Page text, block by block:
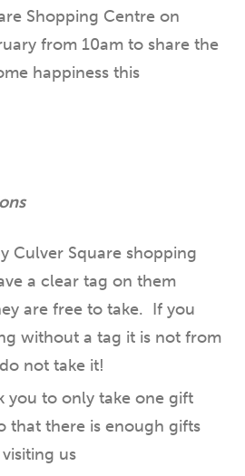
Shopping Centre on
from 10am to share the
happiness this
Culver Square shopping
a clear tag on them
are free to take. If you
without a tag it is not from
not take it!
you to only take one gift
that there is enough gifts
us